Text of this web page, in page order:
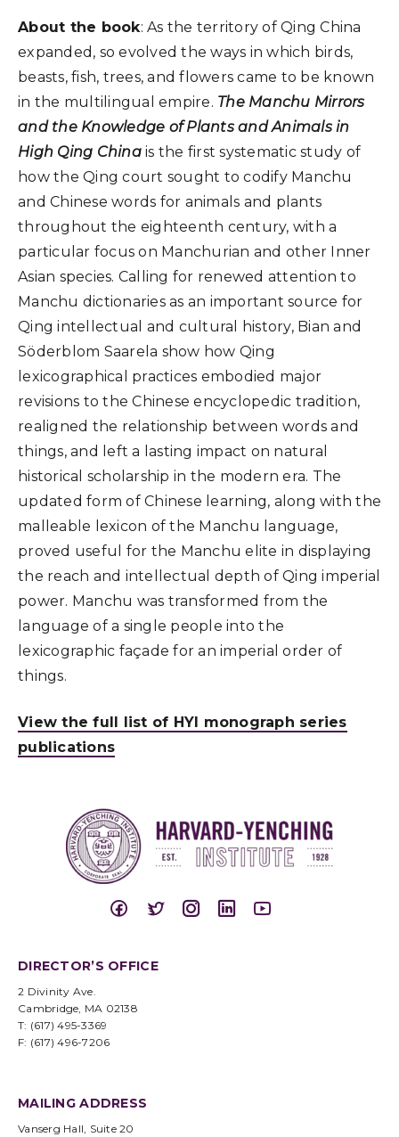
About the book: As the territory of Qing China
expanded, so evolved the ways in which birds,
beasts, fish, trees, and flowers came to be known
in the multilingual empire. The Manchu Mirrors
and the Knowledge of Plants and Animals in
High Qing Chinais the first systematic study of
how the Qing court sought to codify Manchu
and Chinese words for animals and plants
throughout the eighteenth century, with a
particular focus on Manchurian and other Inner
Asian species. Calling for renewed attention to
Manchu dictionaries as an important source for
Qing intellectual and cultural history, Bian and
Söderblom Saarela show how Qing
lexicographical practices embodied major
revisions to the Chinese encyclopedic tradition,
realigned the relationship between words and
things, and left a lasting impact on natural
historical scholarship in the modern era. The
updated form of Chinese learning, along with the
malleable lexicon of the Manchu language,
proved useful for the Manchu elite in displaying
the reach and intellectual depth of Qing imperial
power. Manchu was transformed from the
language of a single people into the
lexicographic façade for an imperial order of
things.
View the full list of HYI monograph series
publications
DIRECTOR’S OFFICE
2 Divinity Ave.
Cambridge, MA 02138
T: (617) 495-3369
F: (617) 496-7206
MAILING ADDRESS
Vanserg Hall, Suite 20